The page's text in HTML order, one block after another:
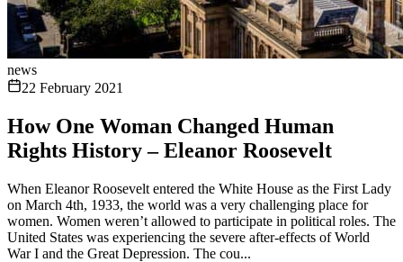
news
22 February 2021
How One Woman Changed Human
Rights History – Eleanor Roosevelt
When Eleanor Roosevelt entered the White House as the First Lady
on March 4th, 1933, the world was a very challenging place for
women. Women weren’t allowed to participate in political roles. The
United States was experiencing the severe after-effects of World
War I and the Great Depression. The cou...